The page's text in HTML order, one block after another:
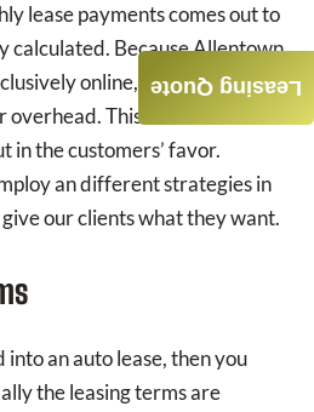
lease payments comes out to
calculated. Because Allentown
online, we have
This allows us to cut
in the customers’ favor.
an different strategies in
our clients what they want.
an auto lease, then you
the leasing terms are
Leasing Quote